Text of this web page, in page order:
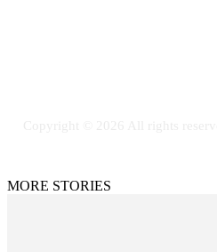
MORE STORIES